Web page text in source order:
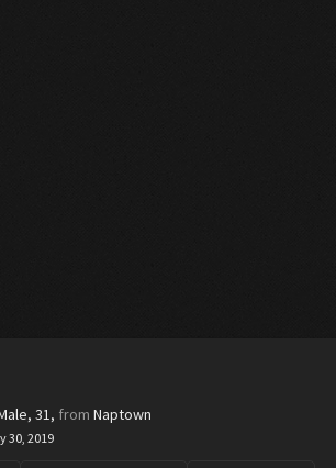
31, from Naptown
30, 2019